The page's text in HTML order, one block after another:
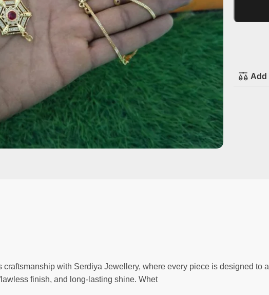
Add
craftsmanship with Serdiya Jewellery, where every piece is designed
finish, and long-lasting shine. Whet